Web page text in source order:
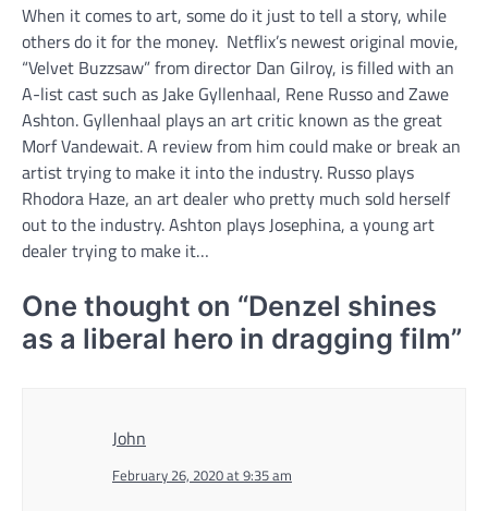
When it comes to art, some do it just to tell a story, while
others do it for the money. Netflix’s newest original movie,
“Velvet Buzzsaw” from director Dan Gilroy, is filled with an
A-list cast such as Jake Gyllenhaal, Rene Russo and Zawe
Ashton. Gyllenhaal plays an art critic known as the great
Morf Vandewait. A review from him could make or break an
artist trying to make it into the industry. Russo plays
Rhodora Haze, an art dealer who pretty much sold herself
out to the industry. Ashton plays Josephina, a young art
dealer trying to make it…
One thought on “Denzel shines
as a liberal hero in dragging film”
John
February 26, 2020 at 9:35 am